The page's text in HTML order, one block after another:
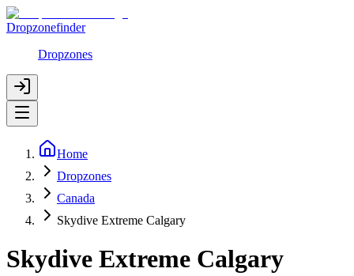
Dropzonefinder
Dropzones
Home
Dropzones
Canada
Skydive Extreme Calgary
Skydive Extreme Calgary